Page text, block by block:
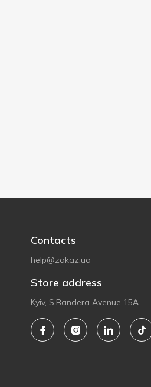
Contacts
help@zakaz.ua
Store address
Kyiv, S.Bandera Avenue 15A